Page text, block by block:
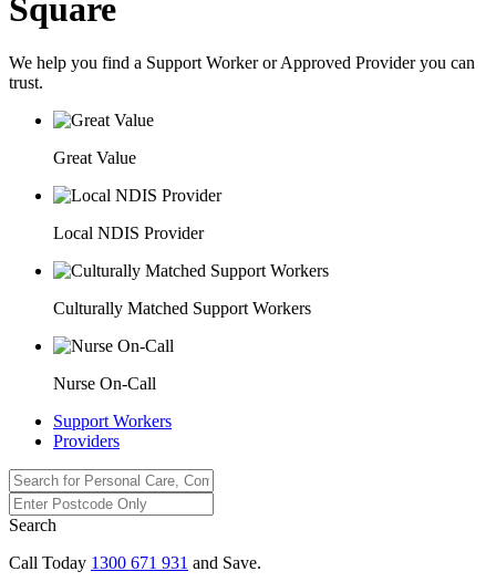
Square
We help you find a Support WorkerorApproved Provideryou can
trust.
Great Value
Local NDIS Provider
Culturally Matched Support Workers
Nurse On-Call
Support Workers
Providers
Search
Call Today 1300 671 931 and Save.